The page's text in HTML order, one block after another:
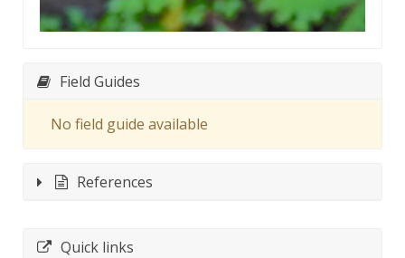
Field Guides
No field guide available
References
Quick links